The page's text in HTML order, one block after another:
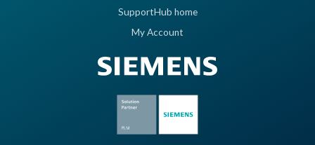
SupportHub home
My Account